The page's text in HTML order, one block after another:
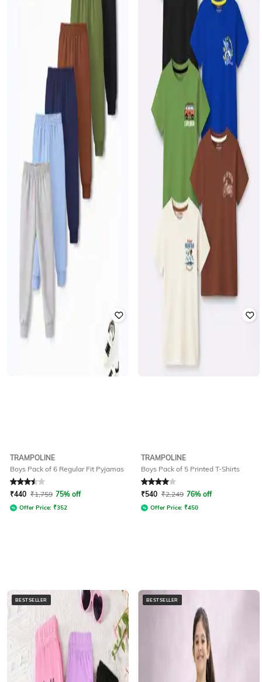
TRAMPOLINE
Boys Pack of 6 Regular Fit Pyjamas
Rated 3.5out of 5
₹440 ₹1,759 75% off
Offer Price: ₹352
TRAMPOLINE
Boys Pack of 5 Printed T-Shirts
Rated 4out of 5
₹540 ₹2,249 76% off
Offer Price: ₹450
BESTSELLER BESTSELLER